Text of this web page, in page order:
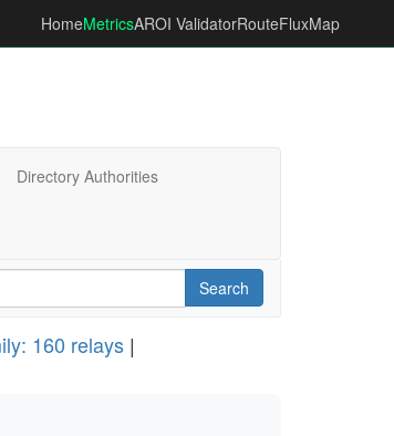
HomeMetricsAROI ValidatorRouteFluxMap
Directory Authorities
Search
160 relays |